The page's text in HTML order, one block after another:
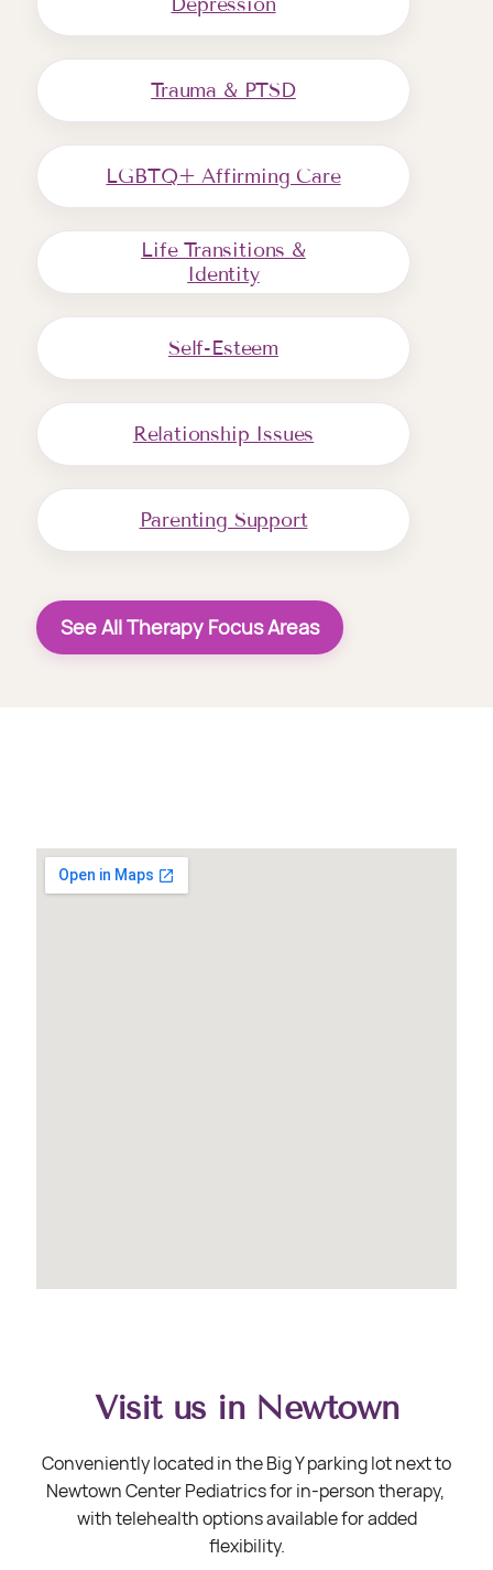
Trauma & PTSD
LGBTQ+ Affirming Care
Life Transitions &
Identity
Self-Esteem
Relationship Issues
Parenting Support
See All Therapy Focus Areas
Visit us in Newtown
Conveniently located in the Big Y parking lot next to
Newtown Center Pediatrics for in-person therapy,
with telehealth options available for added
flexibility.